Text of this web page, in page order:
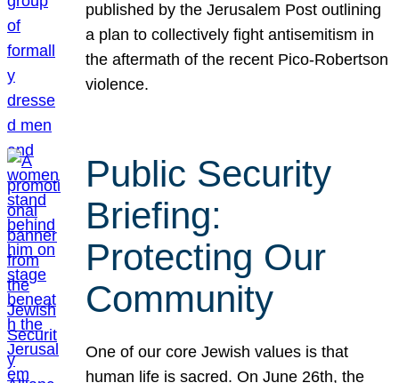
published by the Jerusalem Post outlining
a plan to collectively fight antisemitism in
the aftermath of the recent Pico-Robertson
violence.
Public Security
Briefing:
Protecting Our
Community
One of our core Jewish values is that
human life is sacred. On June 26th, the